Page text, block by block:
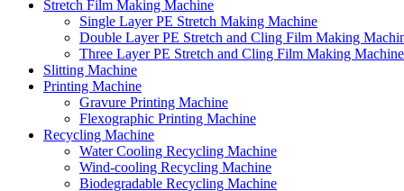
Stretch Film Making Machine
Single Layer PE Stretch Making Machine
Double Layer PE Stretch and Cling Film Making
Three Layer PE Stretch and Cling Film Making Machine
Slitting Machine
Printing Machine
Gravure Printing Machine
Flexographic Printing Machine
Recycling Machine
Water Cooling Recycling Machine
Wind-cooling Recycling Machine
Biodegradable Recycling Machine